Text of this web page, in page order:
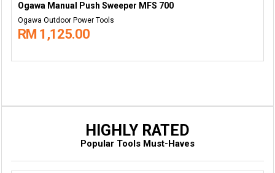
Ogawa Manual Push Sweeper MFS 700
Ogawa Outdoor Power Tools
RM 1,125.00
HIGHLY RATED
Popular Tools Must-Haves